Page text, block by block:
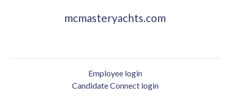
mcmasteryachts.com
Employee login
Candidate Connect login